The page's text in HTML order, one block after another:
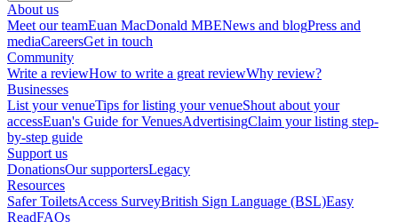
About us
Meet our teamEuan MacDonald MBENews and blogPress and
mediaCareersGet in touch
Community
Write a reviewHow to write a great reviewWhy review?
Businesses
List your venueTips for listing your venueShout about your
accessEuan's Guide for VenuesAdvertisingClaim your listing step-
by-step guide
Support us
DonationsOur supportersLegacy
Resources
Safer ToiletsAccess SurveyBritish Sign Language (BSL)Easy
ReadFAQs